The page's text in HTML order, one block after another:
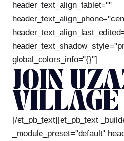
header_text_align_tablet=""
global_colors_info="{}"]
JOIN
VILLAGE
[/et_pb_text][et_pb_text
_module_preset="default"